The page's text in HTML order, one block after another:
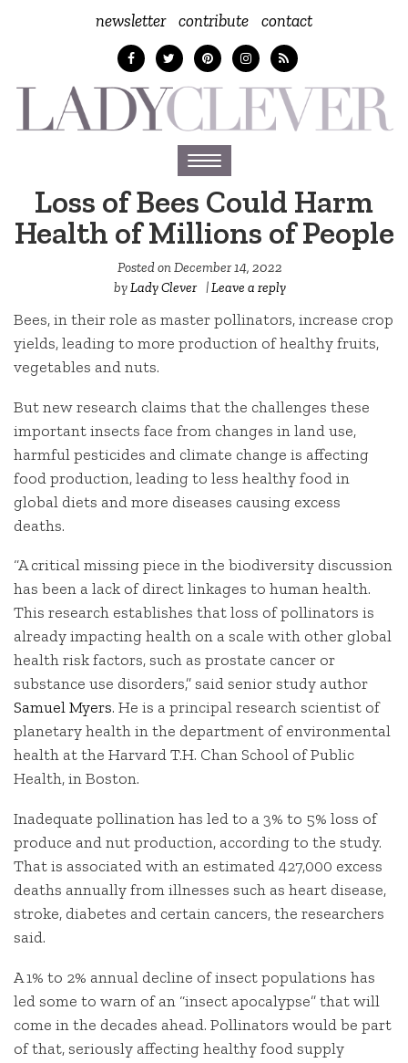
newsletter contribute contact
Toggle
navigation
Loss of Bees Could Harm
Health of Millions of People
Posted onDecember 14, 2022
byLady Clever |Leave a reply
Bees, in their role as master pollinators, increase crop
yields, leading to more production of healthy fruits,
vegetables and nuts.
But new research claims that the challenges these
important insects face from changes in land use,
harmful pesticides and climate change is affecting
food production, leading to less healthy food in
global diets and more diseases causing excess
deaths.
“A critical missing piece in the biodiversity discussion
has been a lack of direct linkages to human health.
This research establishes that loss of pollinators is
already impacting health on a scale with other global
health risk factors, such as prostate cancer or
substance use disorders,” said senior study author
Samuel Myers. He is a principal research scientist of
planetary health in the department of environmental
health at the Harvard T.H. Chan School of Public
Health, in Boston.
Inadequate pollination has led to a 3% to 5% loss of
produce and nut production, according to the study.
That is associated with an estimated 427,000 excess
deaths annually from illnesses such as heart disease,
stroke, diabetes and certain cancers, the researchers
said.
A 1% to 2% annual decline of insect populations has
led some to warn of an “insect apocalypse” that will
come in the decades ahead. Pollinators would be part
of that, seriously affecting healthy food supply